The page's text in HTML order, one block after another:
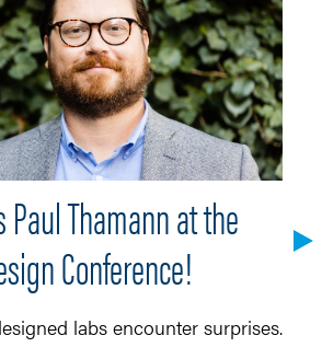
Paul Thamann at the
Conference!
labs encounter surprises.